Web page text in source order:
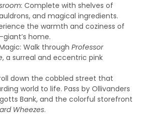
: Complete with shelves of
and magical ingredients.
the warmth and coziness of
home.
Walk throughProfessor
, a surreal and eccentric pink
down the cobbled street that
world to life. Pass by Ollivanders
Bank, and the colorful storefront
Wheezes.